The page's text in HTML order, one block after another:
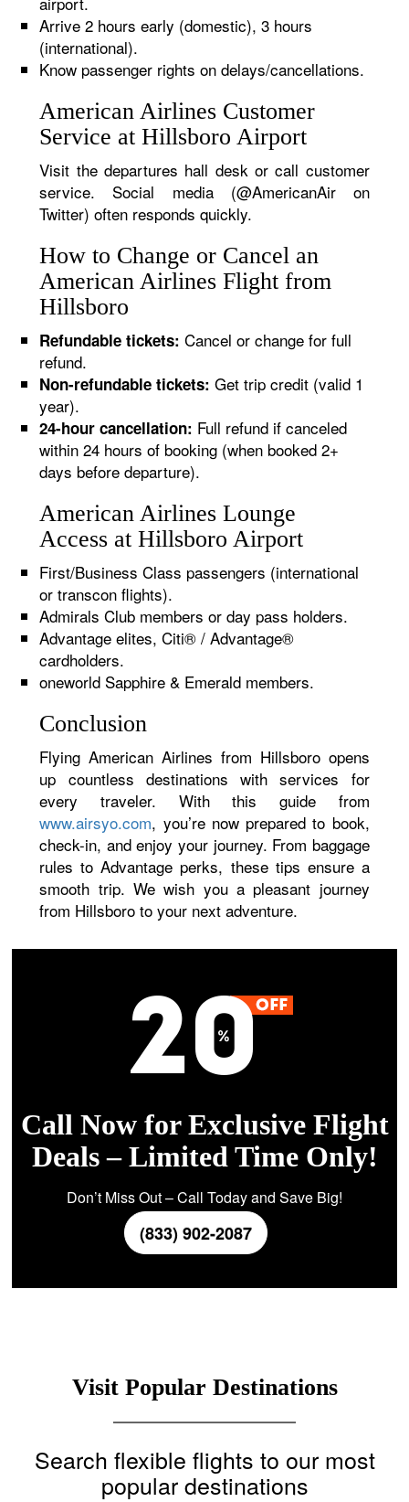
Arrive 2 hours early (domestic), 3 hours
(international).
Know passenger rights on delays/cancellations.
American Airlines Customer
Service at Hillsboro Airport
Visit the departures hall desk or call customer
service. Social media (@AmericanAir on
Twitter) often responds quickly.
How to Change or Cancel an
American Airlines Flight from
Hillsboro
Refundable tickets: Cancel or change for full
refund.
Non-refundable tickets: Get trip credit (valid 1
year).
24-hour cancellation: Full refund if canceled
within 24 hours of booking (when booked 2+
days before departure).
American Airlines Lounge
Access at Hillsboro Airport
First/Business Class passengers (international
or transcon flights).
Admirals Club members or day pass holders.
Advantage elites, Citi® / Advantage®
cardholders.
oneworld Sapphire & Emerald members.
Conclusion
Flying American Airlines from Hillsboro opens
up countless destinations with services for
every traveler. With this guide from
www.airsyo.com, you’re now prepared to book,
check-in, and enjoy your journey. From baggage
rules to Advantage perks, these tips ensure a
smooth trip. We wish you a pleasant journey
from Hillsboro to your next adventure.
Call Now for Exclusive Flight
Deals – Limited Time Only!
Don’t Miss Out – Call Today and Save Big!
(833) 902-2087
Visit Popular Destinations
Search flexible flights to our most
popular destinations